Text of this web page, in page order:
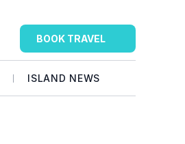
BOOK TRAVEL
ISLAND NEWS